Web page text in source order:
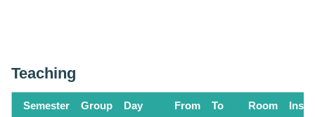
Teaching
Semester Group Day From To Room